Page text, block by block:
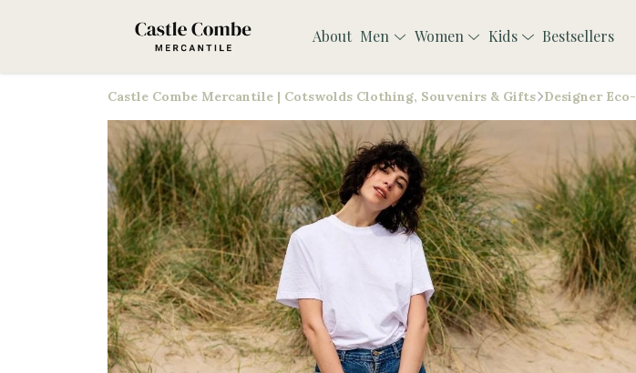
About Men Women Kids Bestsellers
Castle Combe Mercantile | Cotswolds Clothing, Souvenirs & Gifts Designer